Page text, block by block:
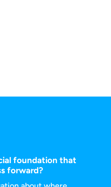
foundation that
forward?